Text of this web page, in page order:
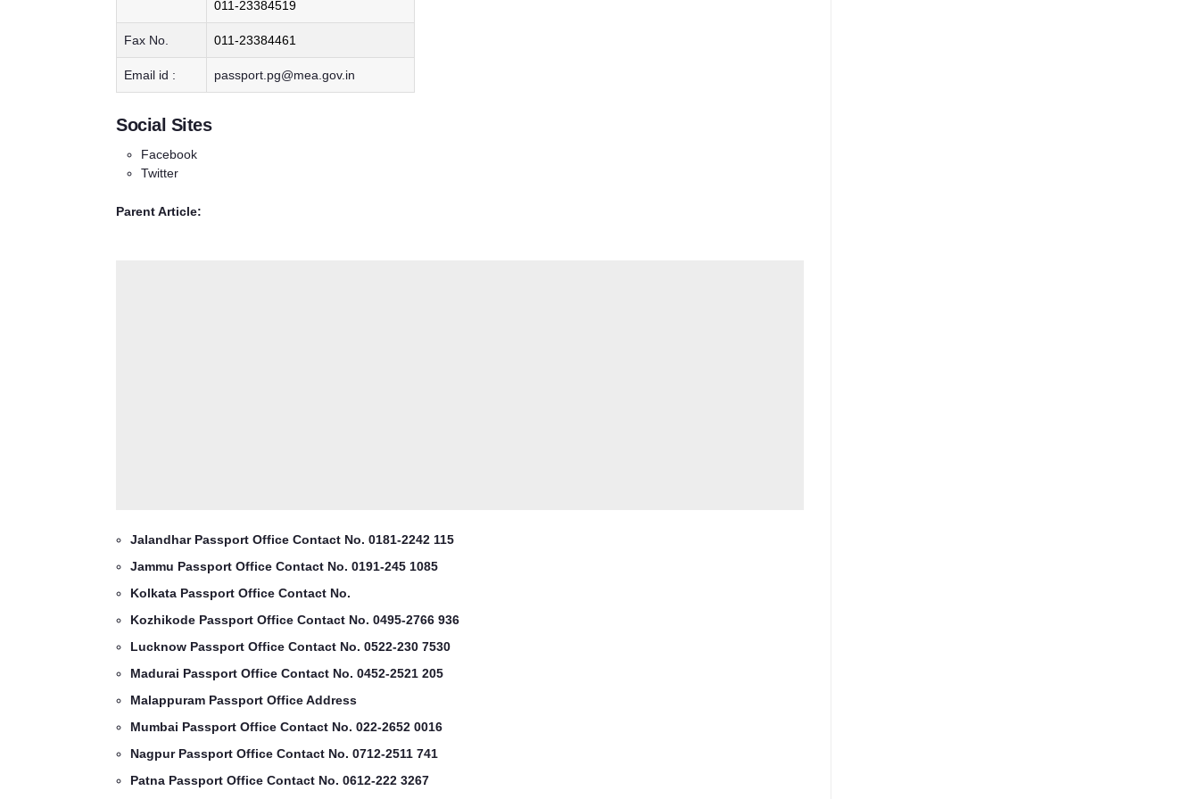
011-23384519
Fax No. 011-23384461
Email id : passport.pg@mea.gov.in
Social Sites
Facebook
Twitter
Parent Article:
Jalandhar Passport Office Contact No. 0181-2242 115
Jammu Passport Office Contact No. 0191-245 1085
Kolkata Passport Office Contact No.
Kozhikode Passport Office Contact No. 0495-2766 936
Lucknow Passport Office Contact No. 0522-230 7530
Madurai Passport Office Contact No. 0452-2521 205
Malappuram Passport Office Address
Mumbai Passport Office Contact No. 022-2652 0016
Nagpur Passport Office Contact No. 0712-2511 741
Patna Passport Office Contact No. 0612-222 3267